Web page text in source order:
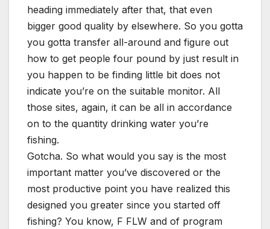
heading immediately after that, that even
bigger good quality by elsewhere. So you gotta
you gotta transfer all-around and figure out
how to get people four pound by just result in
you happen to be finding little bit does not
indicate you’re on the suitable monitor. All
those sites, again, it can be all in accordance
on to the quantity drinking water you’re
fishing.
Gotcha. So what would you say is the most
important matter you’ve discovered or the
most productive point you have realized this
designed you greater since you started off
fishing? You know, F FLW and of program